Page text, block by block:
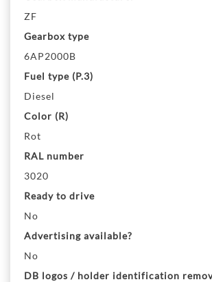
ZF
Gearbox type
6AP2000B
Fuel type (P.3)
Diesel
Color (R)
Rot
RAL number
3020
Ready to drive
No
Advertising available?
No
DB logos / holder identification